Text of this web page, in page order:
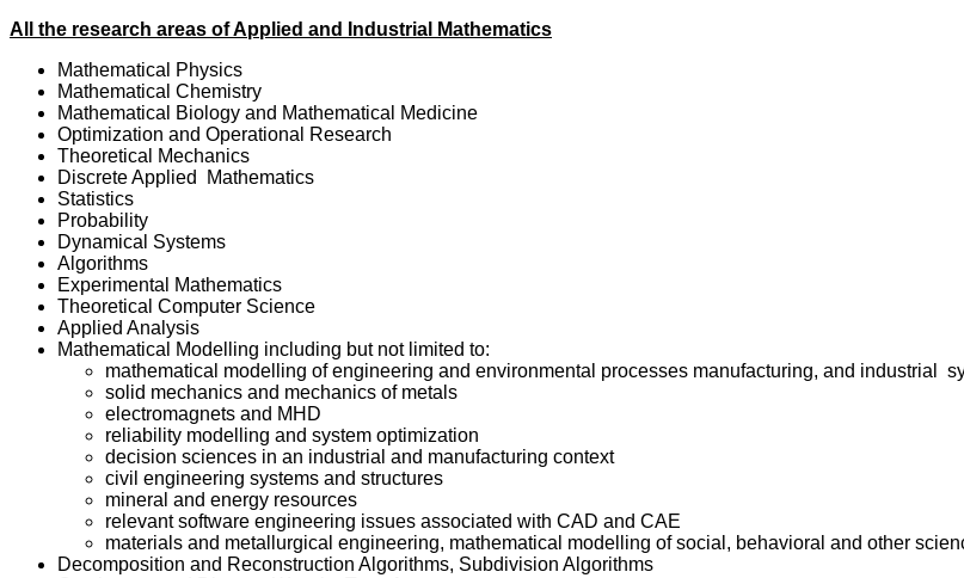
All the research areas of Applied and Industrial Mathematics
Mathematical Physics
Mathematical Chemistry
Mathematical Biology and Mathematical Medicine
Optimization and Operational Research
Theoretical Mechanics
Discrete Applied Mathematics
Statistics
Probability
Dynamical Systems
Algorithms
Experimental Mathematics
Theoretical Computer Science
Applied Analysis
Mathematical Modelling including but not limited to:
mathematical modelling of engineering and environmental processes manufacturing, and industrial
solid mechanics and mechanics of metals
electromagnets and MHD
reliability modelling and system optimization
decision sciences in an industrial and manufacturing context
civil engineering systems and structures
mineral and energy resources
relevant software engineering issues associated with CAD and CAE
materials and metallurgical engineering, mathematical modelling of social, behavioral and other
Decomposition and Reconstruction Algorithms, Subdivision Algorithms